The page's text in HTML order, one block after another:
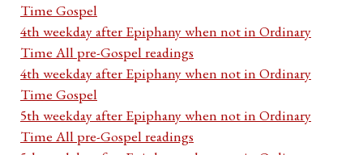
Time Gospel
4th weekday after Epiphany when not in Ordinary
Time All pre-Gospel readings
4th weekday after Epiphany when not in Ordinary
Time Gospel
5th weekday after Epiphany when not in Ordinary
Time All pre-Gospel readings